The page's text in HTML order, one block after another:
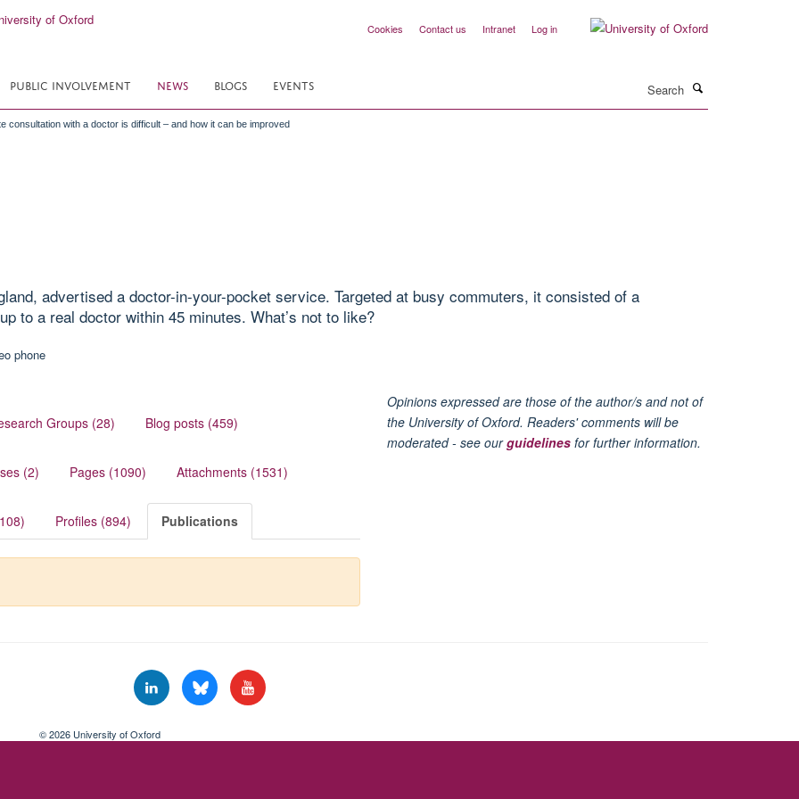
Cookies Contact us Intranet Log in
PUBLIC INVOLVEMENT NEWS BLOGS EVENTS
consultation with a doctor is difficult – and how it can be improved
advertised a doctor-in-your-pocket service. Targeted at busy commuters, it consisted of a
to a real doctor within 45 minutes. What’s not to like?
Groups (28) Blog posts (459)
(2) Pages (1090) Attachments (1531)
Profiles (894) Publications
Opinions expressed are those of the author/s and not of
the University of Oxford. Readers' comments will be
moderated - see ourguidelines for further information.
© 2026 University of Oxford